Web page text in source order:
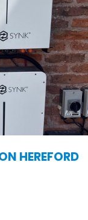
HEREFORD